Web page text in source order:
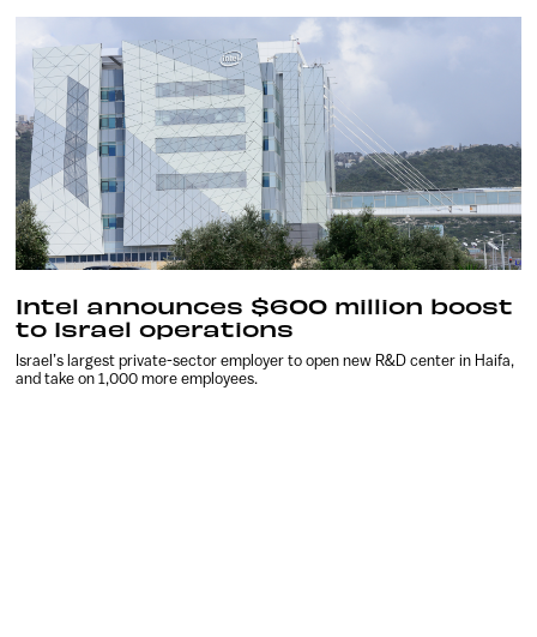
Intel announces $600 million boost
to Israel operations
Israel’s largest private-sector employer to open new R&D center in Haifa,
and take on 1,000 more employees.